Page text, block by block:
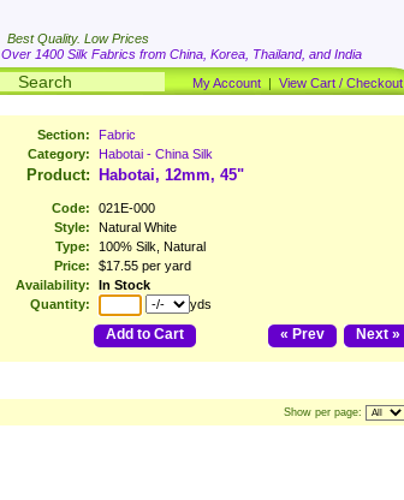
Best Quality. Low Prices
Over 1400 Silk Fabrics from China, Korea, Thailand, and India
My Account | View Cart / Checkout
Section:
Fabric
Category:
Habotai - China Silk
Product: Habotai, 12mm, 45"
Code:
021E-000
Style:
Natural White
Type:
100% Silk, Natural
Price:
$17.55 per yard
Availability:
In Stock
Quantity:
yds
Add to Cart Next »
« Prev
Show per page: